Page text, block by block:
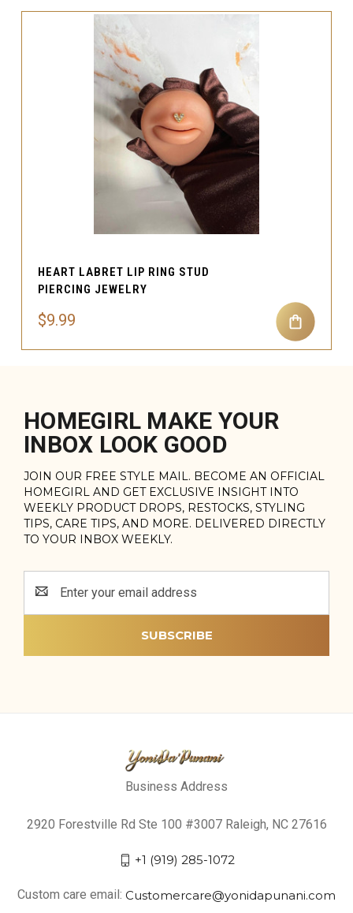
HEART LABRET LIP RING STUD
PIERCING JEWELRY
$9.99
HOMEGIRL MAKE YOUR
INBOX LOOK GOOD
JOIN OUR FREE STYLE MAIL. BECOME AN OFFICIAL
HOMEGIRL AND GET EXCLUSIVE INSIGHT INTO
WEEKLY PRODUCT DROPS, RESTOCKS, STYLING
TIPS, CARE TIPS, AND MORE. DELIVERED DIRECTLY
TO YOUR INBOX WEEKLY.
Address
Business Address
2920 Forestville Rd Ste 100 #3007 Raleigh, NC 27616
+1 (919) 285-1072
Custom care email: Customercare@yonidapunani.com